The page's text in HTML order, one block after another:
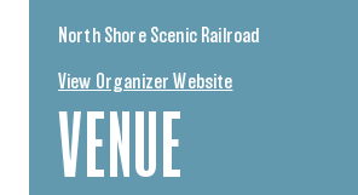
VENUE
North Shore Scenic Railroad
View Organizer Website